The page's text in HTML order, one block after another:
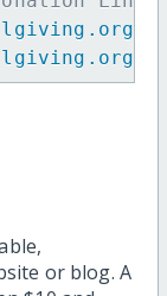
dy/
dy/
or blog. A